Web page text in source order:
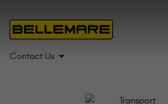
Contact Us